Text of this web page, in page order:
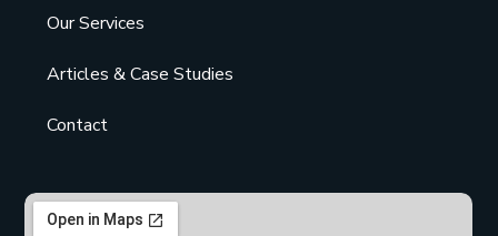
Our Services
Articles & Case Studies
Contact